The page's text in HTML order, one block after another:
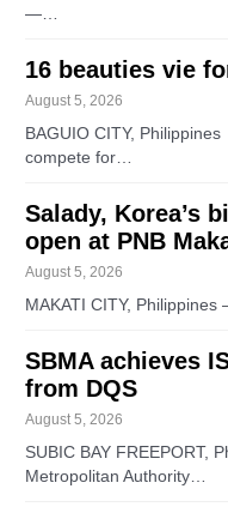
—…
16 beauties vie
August 5, 2026
BAGUIO CITY,
compete for…
Salady, Korea’s
open at PNB
August 5, 2026
MAKATI CITY,
SBMA achieves
from DQS
August 5, 2026
SUBIC BAY FREEPORT,
Metropolitan Authority…